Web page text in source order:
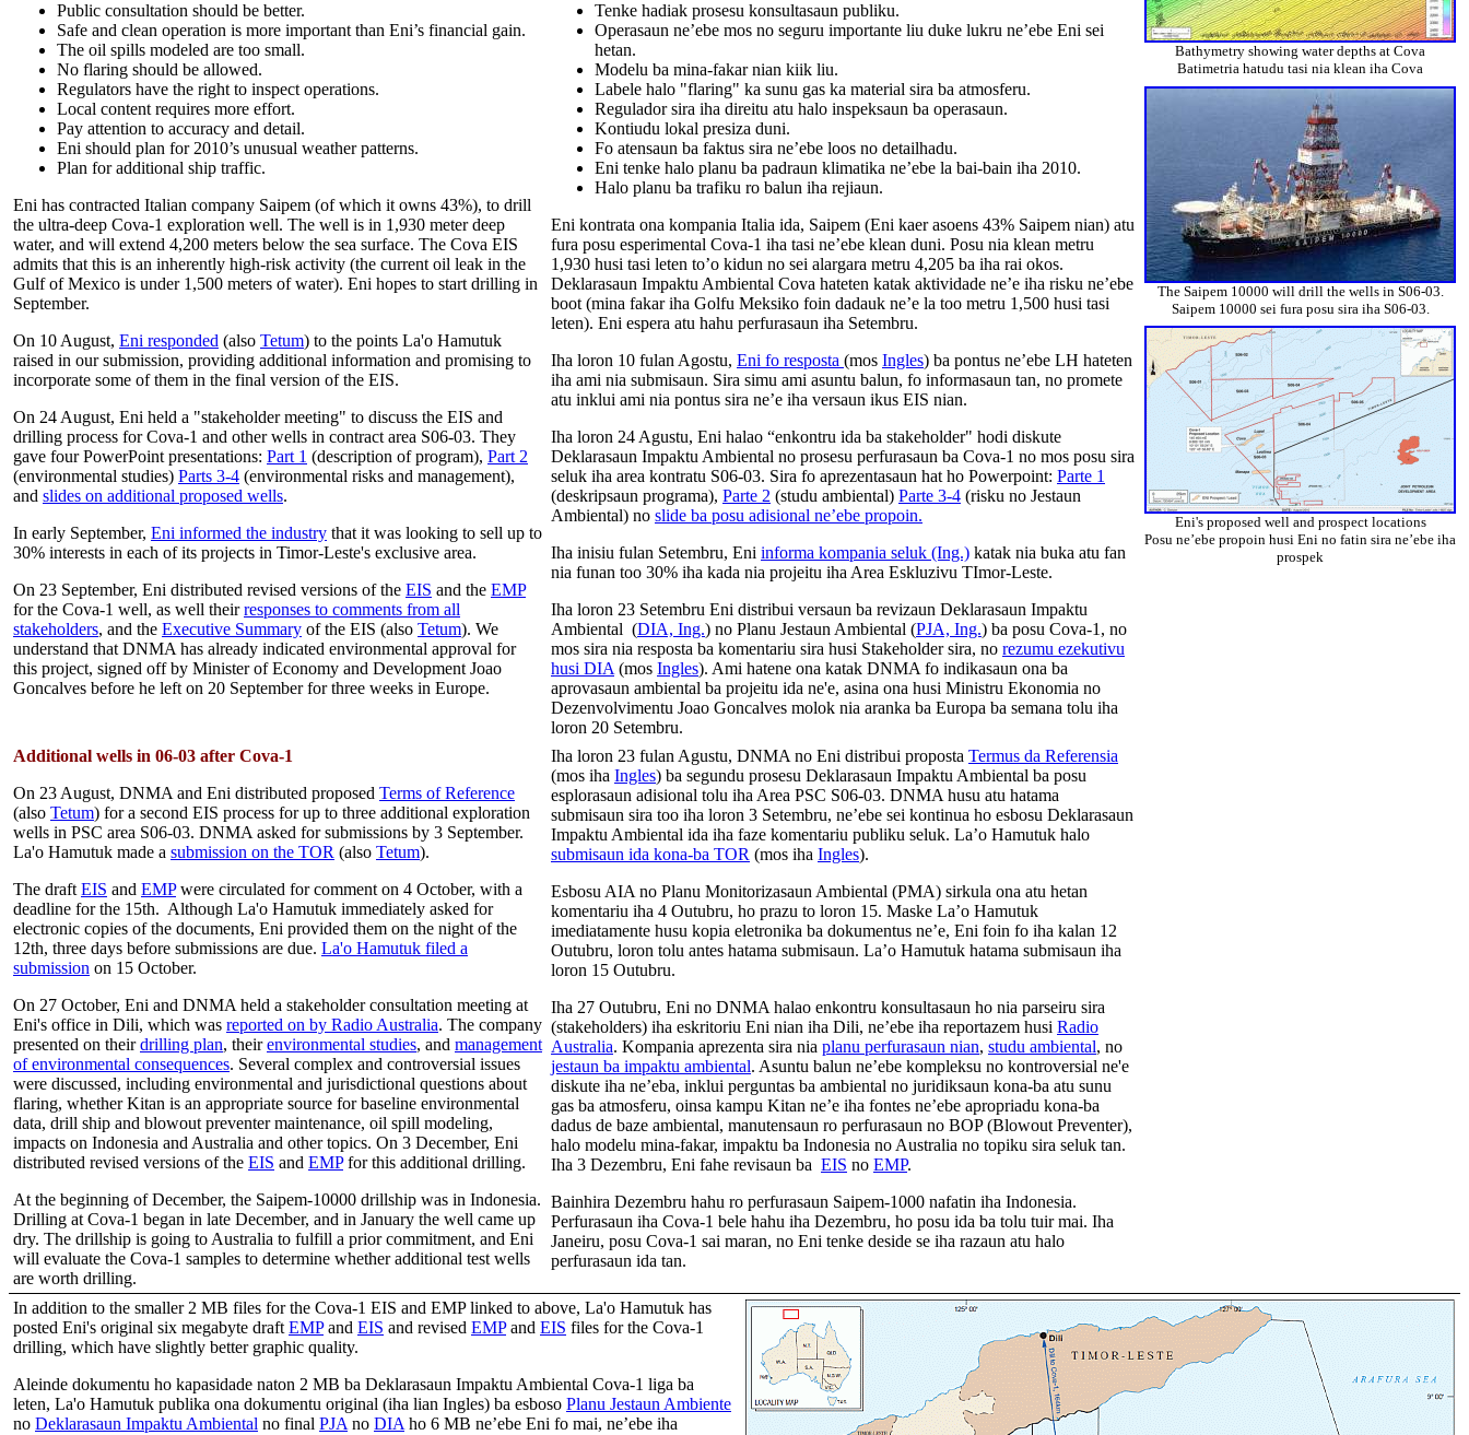
Bathymetry showing water depths at Cova
Batimetria hatudu tasi nia klean iha Cova
The Saipem 10000 will drill the wells in S06-03.
Saipem 10000 sei fura posu sira iha S06-03.
Eni's proposed well and prospect locations
Posu ne’ebe propoin husi Eni no fatin sira ne’ebe iha
prospek
Public consultation should be better.
Safe and clean operation is more important than Eni’s financial gain.
The oil spills modeled are too small.
No flaring should be allowed.
Regulators have the right to inspect operations.
Local content requires more effort.
Pay attention to accuracy and detail.
Eni should plan for 2010’s unusual weather patterns.
Plan for additional ship traffic.
Eni has contracted Italian company Saipem (of which it owns 43%), to drill
the ultra-deep Cova-1 exploration well. The well is in 1,930 meter deep
water, and will extend 4,200 meters below the sea surface. The Cova EIS
admits that this is an inherently high-risk activity (the current oil leak in the
Gulf of Mexico is under 1,500 meters of water). Eni hopes to start drilling in
September.
On 10 August, Eni responded (also Tetum) to the points La'o Hamutuk
raised in our submission, providing additional information and promising to
incorporate some of them in the final version of the EIS.
On 24 August, Eni held a "stakeholder meeting" to discuss the EIS and
drilling process for Cova-1 and other wells in contract area S06-03. They
gave four PowerPoint presentations: Part 1 (description of program), Part 2
(environmental studies) Parts 3-4 (environmental risks and management),
and slides on additional proposed wells.
In early September, Eni informed the industry that it was looking to sell up to
30% interests in each of its projects in Timor-Leste's exclusive area.
On 23 September, Eni distributed revised versions of the EIS and the EMP
for the Cova-1 well, as well theirresponses to comments from all
stakeholders, and the Executive Summary of the EIS (also Tetum). We
understand that DNMA has already indicated environmental approval for
this project, signed off by Minister of Economy and Development Joao
Goncalves before he left on 20 September for three weeks in Europe.
Tenke hadiak prosesu konsultasaun publiku.
Operasaun ne’ebe mos no seguru importante liu duke lukru ne’ebe Eni sei
hetan.
Modelu ba mina-fakar nian kiik liu.
Labele halo "flaring" ka sunu gas ka material sira ba atmosferu.
Regulador sira iha direitu atu halo inspeksaun ba operasaun.
Kontiudu lokal presiza duni.
Fo atensaun ba faktus sira ne’ebe loos no detailhadu.
Eni tenke halo planu ba padraun klimatika ne’ebe la bai-bain iha 2010.
Halo planu ba trafiku ro balun iha rejiaun.
Eni kontrata ona kompania Italia ida, Saipem (Eni kaer asoens 43% Saipem nian) atu
fura posu esperimental Cova-1 iha tasi ne’ebe klean duni. Posu nia klean metru
1,930 husi tasi leten to’o kidun no sei alargara metru 4,205 ba iha rai okos.
Deklarasaun Impaktu Ambiental Cova hateten katak aktividade ne’e iha risku ne’ebe
boot (mina fakar iha Golfu Meksiko foin dadauk ne’e la too metru 1,500 husi tasi
leten). Eni espera atu hahu perfurasaun iha Setembru.
Iha loron 10 fulan Agostu, Eni fo resposta (mos Ingles) ba pontus ne’ebe LH hateten
iha ami nia submisaun. Sira simu ami asuntu balun, fo informasaun tan, no promete
atu inklui ami nia pontus sira ne’e iha versaun ikus EIS nian.
Iha loron 24 Agustu, Eni halao “enkontru ida ba stakeholder" hodi diskute
Deklarasaun Impaktu Ambiental no prosesu perfurasaun ba Cova-1 no mos posu sira
seluk iha area kontratu S06-03. Sira fo aprezentasaun hat ho Powerpoint: Parte 1
(deskripsaun programa), Parte 2 (studu ambiental) Parte 3-4 (risku no Jestaun
Ambiental) no slide ba posu adisional ne’ebe propoin.
Iha inisiu fulan Setembru, Eni informa kompania seluk (Ing.) katak nia buka atu fan
nia funan too 30% iha kada nia projeitu iha Area Eskluzivu TImor-Leste.
Iha loron 23 Setembru Eni distribui versaun ba revizaun Deklarasaun Impaktu
Ambiental (DIA, Ing.) no Planu Jestaun Ambiental (PJA, Ing.) ba posu Cova-1, no
mos sira nia resposta ba komentariu sira husi Stakeholder sira, no rezumu ezekutivu
husi DIA (mos Ingles). Ami hatene ona katak DNMA fo indikasaun ona ba
aprovasaun ambiental ba projeitu ida ne'e, asina ona husi Ministru Ekonomia no
Dezenvolvimentu Joao Goncalves molok nia aranka ba Europa ba semana tolu iha
loron 20 Setembru.
Additional wells in 06-03 after Cova-1
On 23 August, DNMA and Eni distributed proposed Terms of Reference
(also Tetum) for a second EIS process for up to three additional exploration
wells in PSC area S06-03. DNMA asked for submissions by 3 September.
La'o Hamutuk made a submission on the TOR (also Tetum).
The draft EIS and EMPwere circulated for comment on 4 October, with a
deadline for the 15th. Although La'o Hamutuk immediately asked for
electronic copies of the documents, Eni provided them on the night of the
12th, three days before submissions are due. La'o Hamutuk filed a
submission on 15 October.
On 27 October, Eni and DNMA held a stakeholder consultation meeting at
Eni's office in Dili, which was reported on by Radio Australia. The company
presented on theirdrilling plan, theirenvironmental studies, and management
of environmental consequences. Several complex and controversial issues
were discussed, including environmental and jurisdictional questions about
flaring, whether Kitan is an appropriate source for baseline environmental
data, drill ship and blowout preventer maintenance, oil spill modeling,
impacts on Indonesia and Australia and other topics. On 3 December, Eni
distributed revised versions of the EIS and EMPfor this additional drilling.
At the beginning of December, the Saipem-10000 drillship was in Indonesia.
Drilling at Cova-1 began in late December, and in January the well came up
dry. The drillship is going to Australia to fulfill a prior commitment, and Eni
will evaluate the Cova-1 samples to determine whether additional test wells
are worth drilling.
Iha loron 23 fulan Agustu, DNMA no Eni distribui proposta Termus da Referensia
(mos iha Ingles) ba segundu prosesu Deklarasaun Impaktu Ambiental ba posu
esplorasaun adisional tolu iha Area PSC S06-03. DNMA husu atu hatama
submisaun sira too iha loron 3 Setembru, ne’ebe sei kontinua ho esbosu Deklarasaun
Impaktu Ambiental ida iha faze komentariu publiku seluk. La’o Hamutuk halo
submisaun ida kona-ba TOR (mos iha Ingles).
Esbosu AIA no Planu Monitorizasaun Ambiental (PMA) sirkula ona atu hetan
komentariu iha 4 Outubru, ho prazu to loron 15. Maske La’o Hamutuk
imediatamente husu kopia eletronika ba dokumentus ne’e, Eni foin fo iha kalan 12
Outubru, loron tolu antes hatama submisaun. La’o Hamutuk hatama submisaun iha
loron 15 Outubru.
Iha 27 Outubru, Eni no DNMA halao enkontru konsultasaun ho nia parseiru sira
(stakeholders) iha eskritoriu Eni nian iha Dili, ne’ebe iha reportazem husi Radio
Australia. Kompania aprezenta sira nia planu perfurasaun nian, studu ambiental, no
jestaun ba impaktu ambiental. Asuntu balun ne’ebe kompleksu no kontroversial ne'e
diskute iha ne’eba, inklui perguntas ba ambiental no juridiksaun kona-ba atu sunu
gas ba atmosferu, oinsa kampu Kitan ne’e iha fontes ne’ebe apropriadu kona-ba
dadus de baze ambiental, manutensaun ro perfurasaun no BOP (Blowout Preventer),
halo modelu mina-fakar, impaktu ba Indonesia no Australia no topiku sira seluk tan.
Iha 3 Dezembru, Eni fahe revisaun ba EIS no EMP.
Bainhira Dezembru hahu ro perfurasaun Saipem-1000 nafatin iha Indonesia.
Perfurasaun iha Cova-1 bele hahu iha Dezembru, ho posu ida ba tolu tuir mai. Iha
Janeiru, posu Cova-1 sai maran, no Eni tenke deside se iha razaun atu halo
perfurasaun ida tan.
In addition to the smaller 2 MB files for the Cova-1 EIS and EMP linked to above, La'o Hamutuk has
posted Eni's original six megabyte draft EMPand EIS and revised EMPand EIS files for the Cova-1
drilling, which have slightly better graphic quality.
Aleinde dokumentu ho kapasidade naton 2 MB ba Deklarasaun Impaktu Ambiental Cova-1 liga ba
leten, La'o Hamutuk publika ona dokumentu original (iha lian Ingles) ba esboso Planu Jestaun Ambiente
no Deklarasaun Impaktu Ambiental no final PJA no DIA ho 6 MB ne’ebe Eni fo mai, ne’ebe iha